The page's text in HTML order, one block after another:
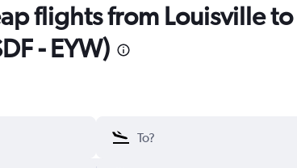
flights from Louisville to
- EYW)